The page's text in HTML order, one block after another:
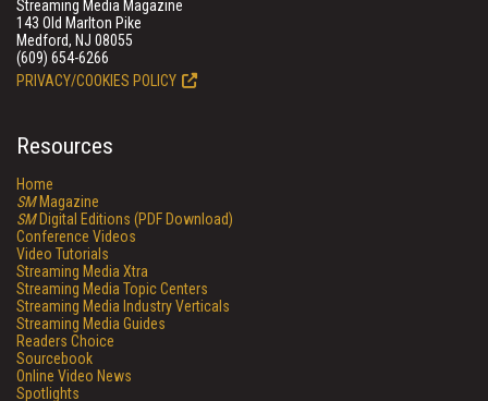
Streaming Media Magazine
143 Old Marlton Pike
Medford, NJ 08055
(609) 654-6266
PRIVACY/COOKIES POLICY
Resources
Home
SMMagazine
SMDigital Editions (PDF Download)
Conference Videos
Video Tutorials
Streaming Media Xtra
Streaming Media Topic Centers
Streaming Media Industry Verticals
Streaming Media Guides
Readers Choice
Sourcebook
Online Video News
Spotlights